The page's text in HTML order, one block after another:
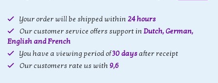
Your order will be shipped within 24 hours
Our customer service offers support in Dutch, German,
English and French
You have a viewing period of30 days after receipt
Our customers rate us with 9,6